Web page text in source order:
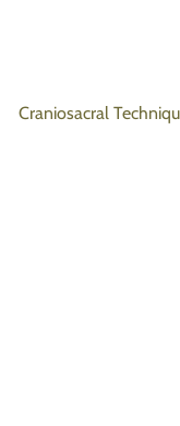
Craniosacral